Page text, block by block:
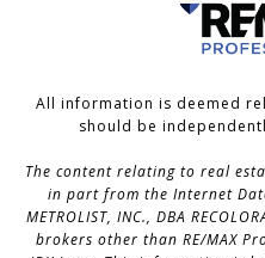
All information is deemed
should be
The content relating to real
in part from the Internet
METROLIST, INC., DBA
brokers other than RE/MAX